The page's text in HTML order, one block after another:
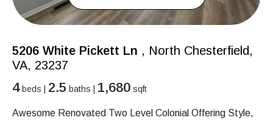
5206 White Pickett Ln , North Chesterfield,
VA, 23237
4beds | 2.5 baths | 1,680 sqft
Awesome Renovated Two Level Colonial Offering Style,